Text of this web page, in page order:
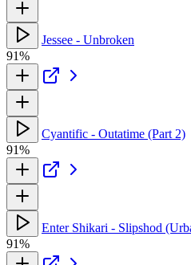
Jessee - Unbroken
91%
Cyantific - Outatime (Part 2)
91%
Enter Shikari - Slipshod
91%